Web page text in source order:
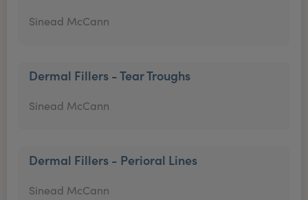
Sinead McCann
Dermal Fillers - Tear Troughs
Sinead McCann
Dermal Fillers - Perioral Lines
Sinead McCann